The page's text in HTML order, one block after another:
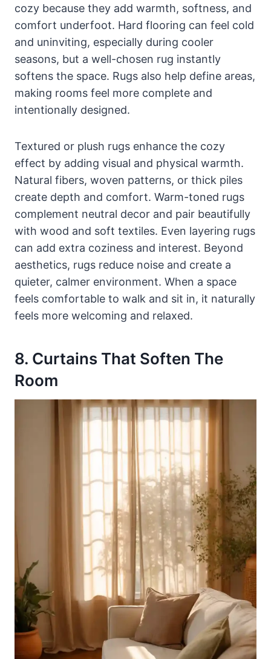
cozy because they add warmth, softness, and
comfort underfoot. Hard flooring can feel cold
and uninviting, especially during cooler
seasons, but a well-chosen rug instantly
softens the space. Rugs also help define areas,
making rooms feel more complete and
intentionally designed.
Textured or plush rugs enhance the cozy
effect by adding visual and physical warmth.
Natural fibers, woven patterns, or thick piles
create depth and comfort. Warm-toned rugs
complement neutral decor and pair beautifully
with wood and soft textiles. Even layering rugs
can add extra coziness and interest. Beyond
aesthetics, rugs reduce noise and create a
quieter, calmer environment. When a space
feels comfortable to walk and sit in, it naturally
feels more welcoming and relaxed.
8. Curtains That Soften The
Room